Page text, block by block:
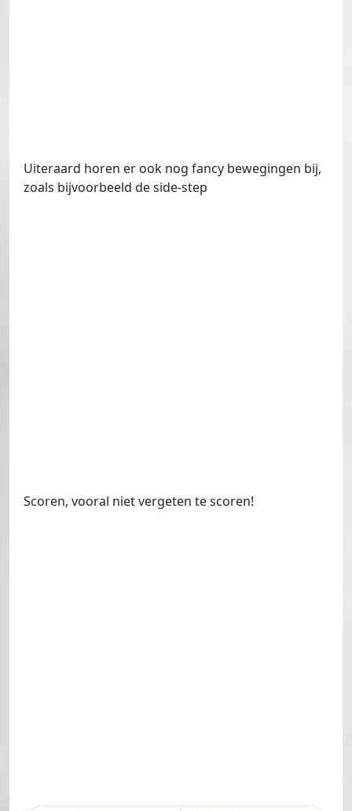
Uiteraard horen er ook nog fancy bewegingen bij,
zoals bijvoorbeeld de side-step
Scoren, vooral niet vergeten te scoren!